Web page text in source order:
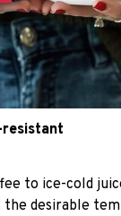
resistant
to ice-cold
the desirable